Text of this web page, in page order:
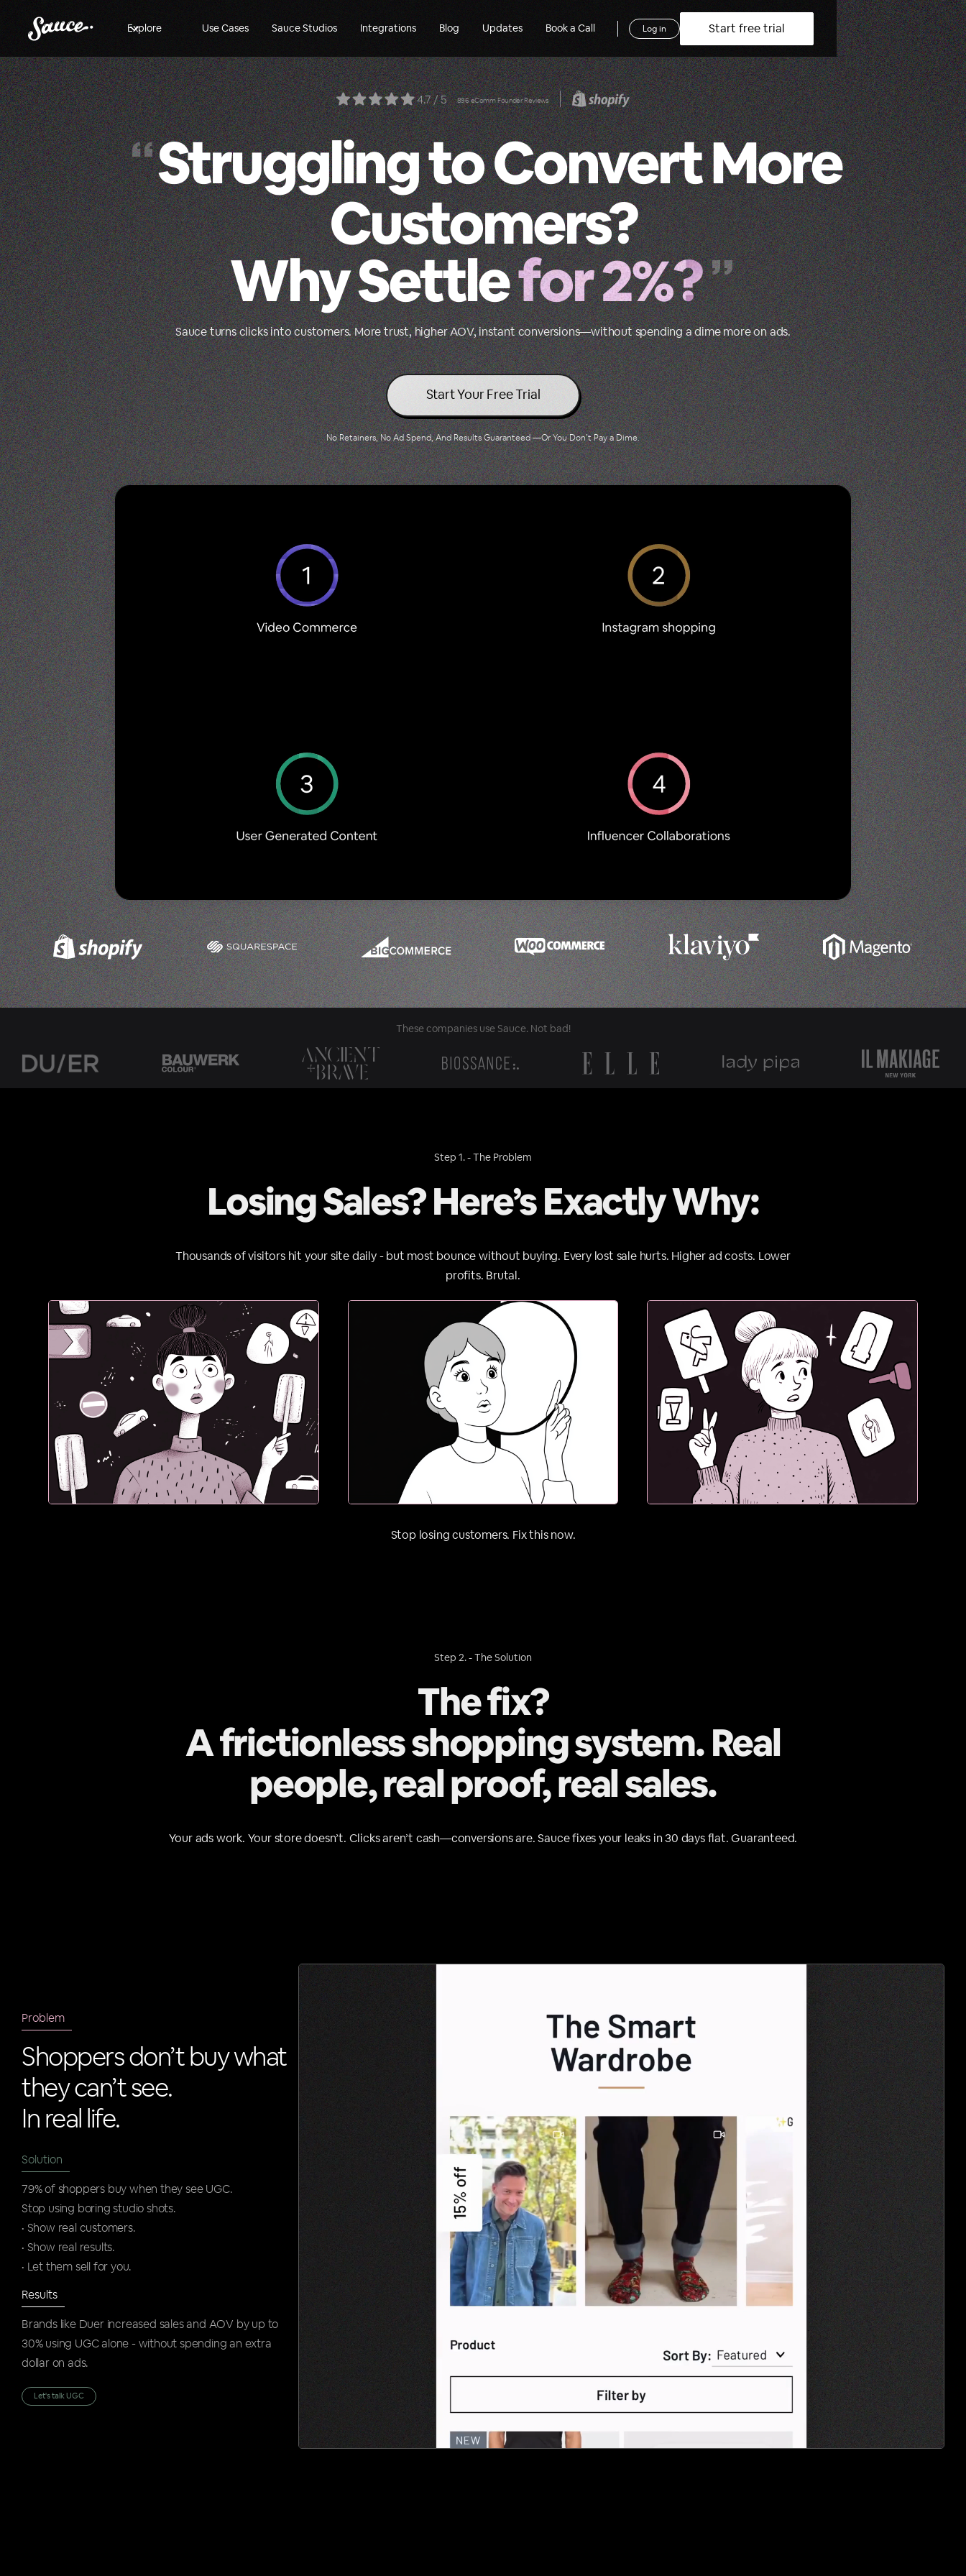
Explore Use Cases Sauce Studios Integrations Blog Updates Book a Call Log in Start free trial
4.7 / 5 896 eComm Founder Reviews
“Struggling to Convert More
Customers?
Why Settlefor 2%?”
Sauce turns clicks into customers. More trust, higher AOV, instant conversions—without spending a dime more on ads.
Start Your Free Trial
No Retainers, No Ad Spend, And Results Guaranteed —Or You Don’t Pay a Dime.
These companies use Sauce. Not bad!
Step 1. - The Problem
Losing Sales? Here’s Exactly Why:
Thousands of visitors hit your site daily - but most bounce without buying. Every lost sale hurts. Higher ad costs. Lower
profits. Brutal.
gone. People buy outcomes, not products.
Stop losing customers. Fix this now.
Step 2. - The Solution
The fix?
A frictionless shopping system. Real
people, real proof, real sales.
Your ads work. Your store doesn’t. Clicks aren’t cash—conversions are. Sauce fixes your leaks in 30 days flat. Guaranteed.
Problem
Shoppers don’t buy what
they can’t see.
In real life.
Solution
79% of shoppers buy when they see UGC.
Stop using boring studio shots.
• Show real customers.
• Show real results.
• Let them sell for you.
Results
Brands like Duer increased sales and AOV by up to
30% using UGC alone - without spending an extra
dollar on ads.
Let's talk UGC